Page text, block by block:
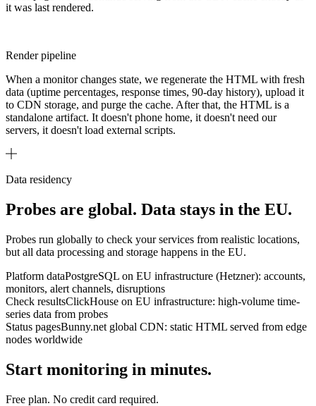
it was last rendered.
Render pipeline
When a monitor changes state, we regenerate the HTML with fresh
data (uptime percentages, response times, 90-day history), upload it
to CDN storage, and purge the cache. After that, the HTML is a
standalone artifact. It doesn't phone home, it doesn't need our
servers, it doesn't load external scripts.
Data residency
Probes are global. Data stays in the EU.
Probes run globally to check your services from realistic locations,
but all data processing and storage happens in the EU.
Platform dataPostgreSQL on EU infrastructure (Hetzner): accounts,
monitors, alert channels, disruptions
Check resultsClickHouse on EU infrastructure: high-volume time-
series data from probes
Status pagesBunny.net global CDN: static HTML served from edge
nodes worldwide
Start monitoring in minutes.
Free plan. No credit card required.